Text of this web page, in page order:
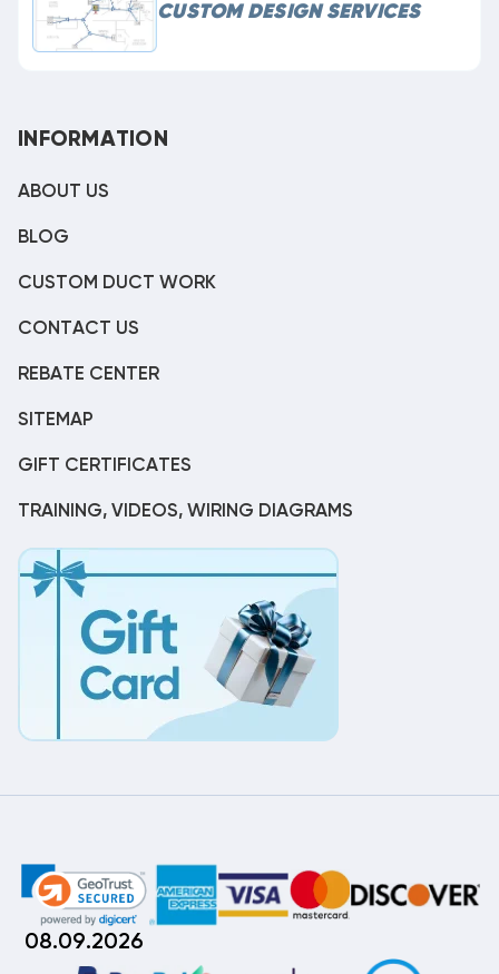
CUSTOM DESIGN SERVICES
INFORMATION
ABOUT US
BLOG
CUSTOM DUCT WORK
CONTACT US
REBATE CENTER
SITEMAP
GIFT CERTIFICATES
TRAINING, VIDEOS, WIRING DIAGRAMS
08.09.2026